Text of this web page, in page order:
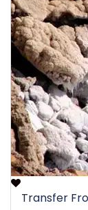
Transfer